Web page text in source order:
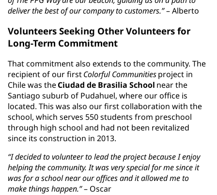
deliver the best of our company to customers.”– Alberto
Volunteers Seeking Other Volunteers for
Long-Term Commitment
That commitment also extends to the community. The
recipient of our firstColorful Communitiesproject in
Chile was theCiudad de Brasilia School near the
Santiago suburb of Pudahuel, where our office is
located. This was also our first collaboration with the
school, which serves 550 students from preschool
through high school and had not been revitalized
since its construction in 2013.
“I decided to volunteer to lead the project because I enjoy
helping the community. It was very special for me since it
was for a school near our offices and it allowed me to
make things happen.”– Oscar